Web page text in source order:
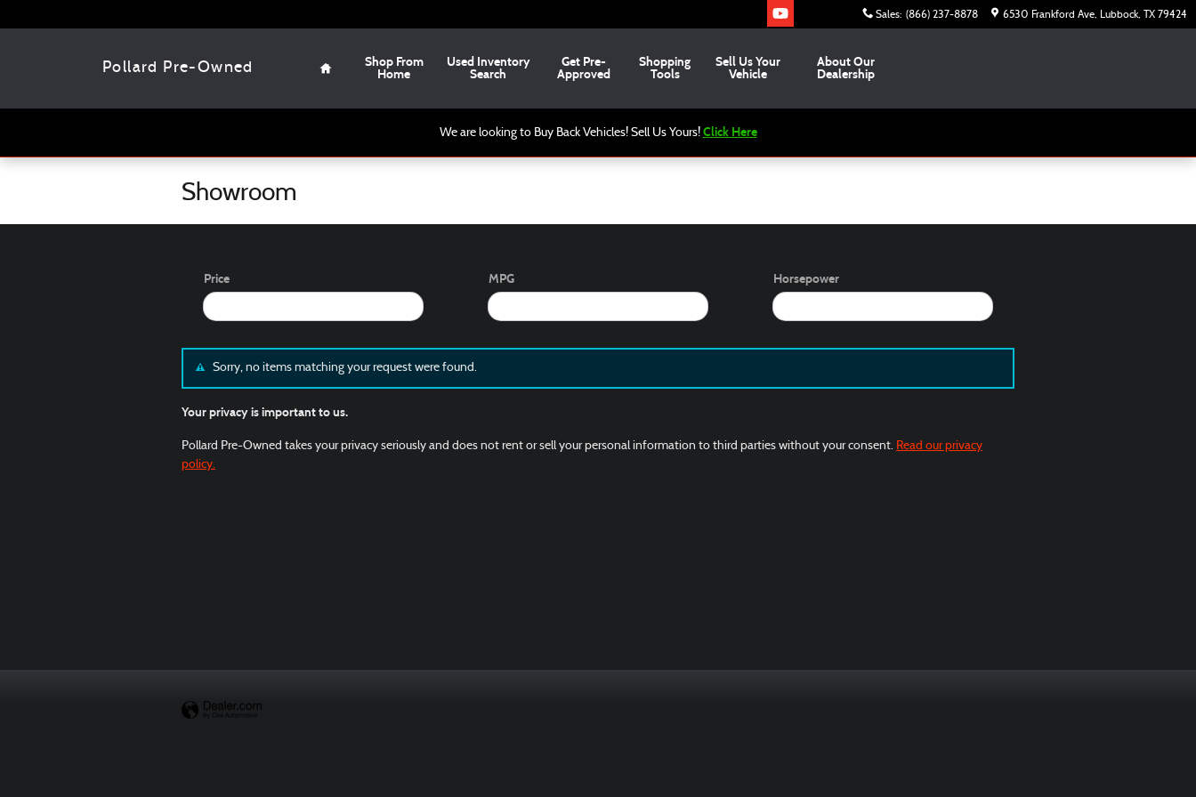
Sales: (866) 237-8878 6530 Frankford Ave Lubbock, TX 79424
Pollard Pre-Owned
Home
Shop From
Home
Used Inventory
Search
Get Pre-
Approved
Shopping
Tools
Sell Us Your
Vehicle
About Our
Dealership
We are looking to Buy Back Vehicles! Sell Us Yours! Click Here
Showroom
Price MPG Horsepower
Sorry, no items matching your request were found.
Your privacy is important to us.
Pollard Pre-Owned takes your privacy seriously and does not rent or sell your personal information to third parties without your consent. Read our privacy
policy.